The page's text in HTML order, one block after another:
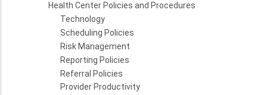
Health Center Policies and Procedures
Technology
Scheduling Policies
Risk Management
Reporting Policies
Referral Policies
Provider Productivity